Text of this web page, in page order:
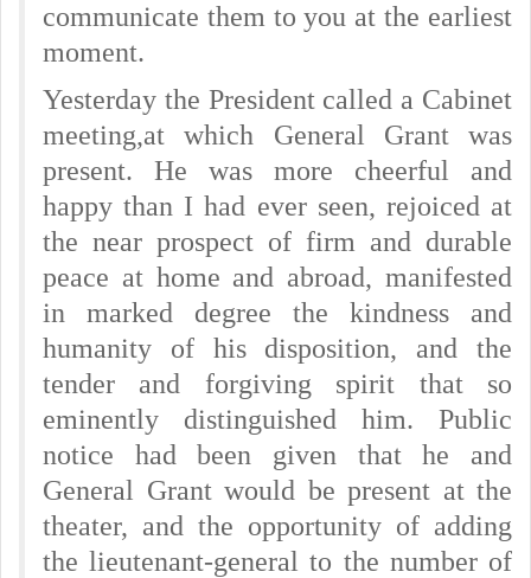
communicate them to you at the earliest
moment.
Yesterday the President called a Cabinet
meeting,at which General Grant was
present. He was more cheerful and
happy than I had ever seen, rejoiced at
the near prospect of firm and durable
peace at home and abroad, manifested
in marked degree the kindness and
humanity of his disposition, and the
tender and forgiving spirit that so
eminently distinguished him. Public
notice had been given that he and
General Grant would be present at the
theater, and the opportunity of adding
the lieutenant-general to the number of